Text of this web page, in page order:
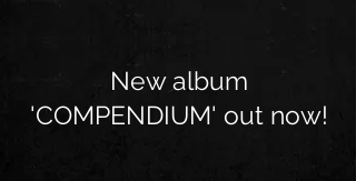
New album
'COMPENDIUM' out now!